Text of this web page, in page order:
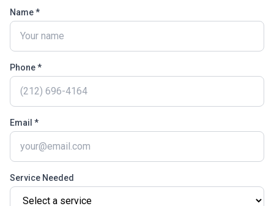
Name *
Phone *
Email *
Service Needed